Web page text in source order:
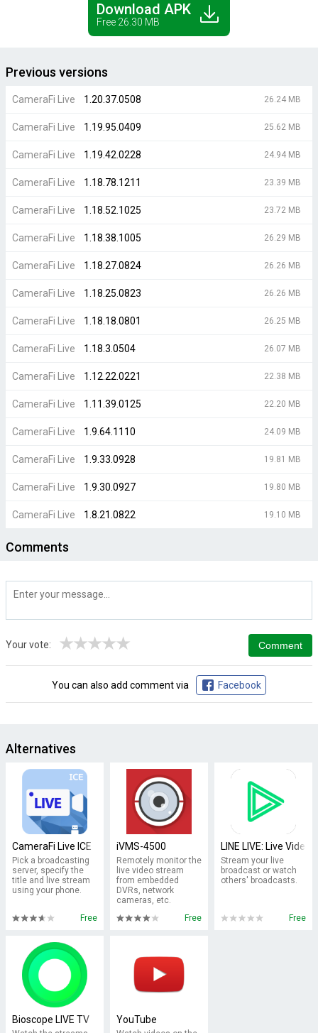
Download APK
Free 26.30 MB
Previous versions
CameraFi Live 1.20.37.0508 26.24 MB
CameraFi Live 1.19.95.0409 25.62 MB
CameraFi Live 1.19.42.0228 24.94 MB
CameraFi Live 1.18.78.1211 23.39 MB
CameraFi Live 1.18.52.1025 23.72 MB
CameraFi Live 1.18.38.1005 26.29 MB
CameraFi Live 1.18.27.0824 26.26 MB
CameraFi Live 1.18.25.0823 26.26 MB
CameraFi Live 1.18.18.0801 26.25 MB
CameraFi Live 1.18.3.0504 26.07 MB
CameraFi Live 1.12.22.0221 22.38 MB
CameraFi Live 1.11.39.0125 22.20 MB
CameraFi Live 1.9.64.1110 24.09 MB
CameraFi Live 1.9.33.0928 19.81 MB
CameraFi Live 1.9.30.0927 19.80 MB
CameraFi Live 1.8.21.0822 19.10 MB
Comments
Your vote: ★
★
★
★
★
You can also add comment via Facebook
Alternatives
CameraFi Live ICE
Pick a broadcasting
server, specify the
title and live stream
using your phone.
Free
iVMS-4500
Remotely monitor the
live video stream
from embedded
DVRs, network
cameras, etc.
Free
LINE LIVE: Live
Stream your live
broadcast or watch
others' broadcasts.
Free
Bioscope LIVE TV YouTube